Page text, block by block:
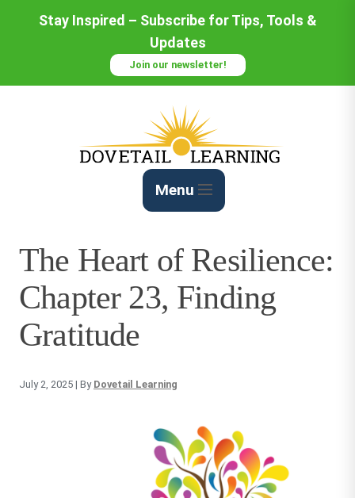
Stay Inspired – Subscribe for Tips, Tools &
Updates
Join our newsletter!
Menu
The Heart of Resilience:
Chapter 23, Finding
Gratitude
July 2, 2025 | By Dovetail Learning